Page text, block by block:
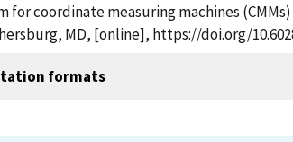
for coordinate measuring machines
MD, [online], https://doi.org/
formats